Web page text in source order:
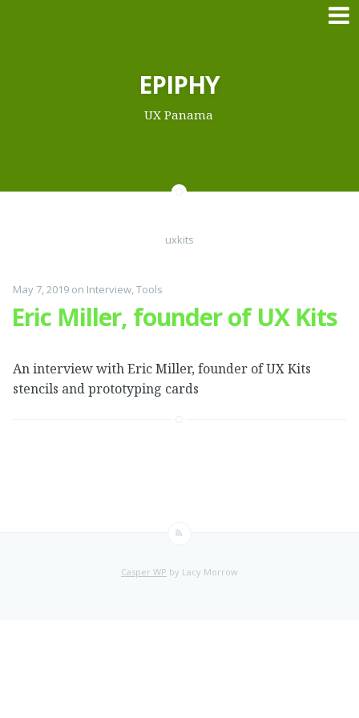
EPIPHY
UX Panama
uxkits
May 7, 2019 on Interview,Tools
Eric Miller, founder of UX Kits
An interview with Eric Miller, founder of UX Kits
stencils and prototyping cards
Casper WP by Lacy Morrow